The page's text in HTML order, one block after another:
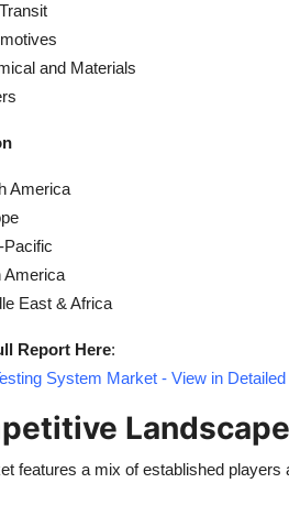
and Materials
America
Pacific
America
East & Africa
Report Here:
System Market - View in
Landscape
features a mix of established